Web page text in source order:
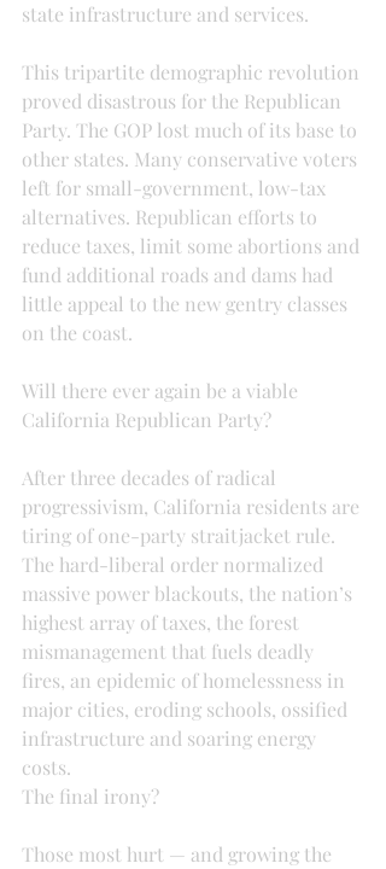
state infrastructure and services.
This tripartite demographic revolution
proved disastrous for the Republican
Party. The GOP lost much of its base to
other states. Many conservative voters
left for small-government, low-tax
alternatives. Republican efforts to
reduce taxes, limit some abortions and
fund additional roads and dams had
little appeal to the new gentry classes
on the coast.
Will there ever again be a viable
California Republican Party?
After three decades of radical
progressivism, California residents are
tiring of one-party straitjacket rule.
The hard-liberal order normalized
massive power blackouts, the nation’s
highest array of taxes, the forest
mismanagement that fuels deadly
fires, an epidemic of homelessness in
major cities, eroding schools, ossified
infrastructure and soaring energy
costs.
The final irony?
Those most hurt — and growing the